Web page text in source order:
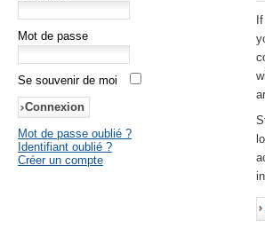
Mot de passe
Se souvenir de moi
Mot de passe oublié ?
Identifiant oublié ?
Créer un compte